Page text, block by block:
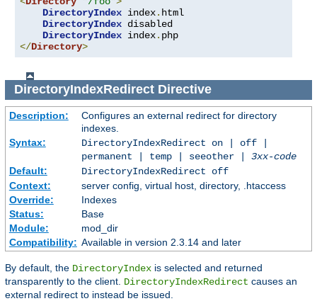
DirectoryIndex index. html
DirectoryIndex disabled
DirectoryIndex index.
</Directory>
DirectoryIndexRedirectDirective
Description:
Configures an external redirect for directory
indexes.
Syntax:
DirectoryIndexRedirect on | off |
permanent | temp | seeother | 3xx-code
Default:
DirectoryIndexRedirect off
Context:
server config, virtual host, directory, .htaccess
Override:
Indexes
Status:
Base
Module:
mod_dir
Compatibility: Available in version 2.3.14 and later
By default, the DirectoryIndex is selected and returned
transparently to the client. DirectoryIndexRedirect causes an
external redirect to instead be issued.